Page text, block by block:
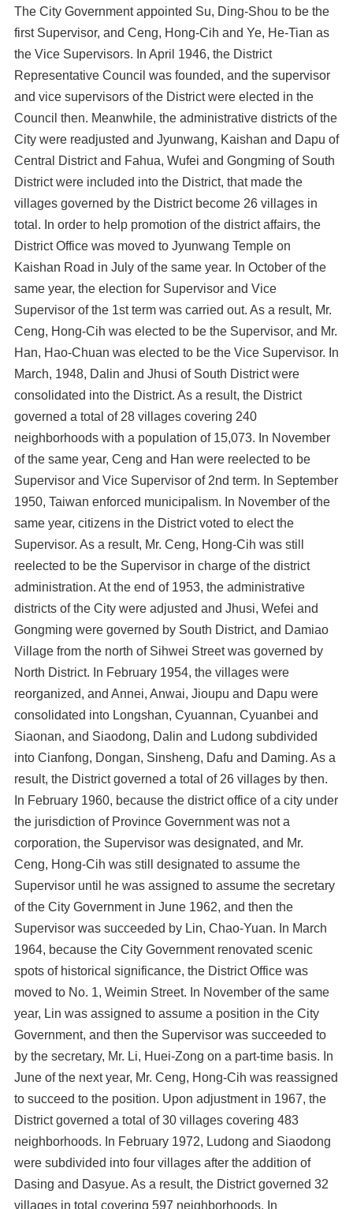
The City Government appointed Su, Ding-Shou to be the
first Supervisor, and Ceng, Hong-Cih and Ye, He-Tian as
the Vice Supervisors. In April 1946, the District
Representative Council was founded, and the supervisor
and vice supervisors of the District were elected in the
Council then. Meanwhile, the administrative districts of the
City were readjusted and Jyunwang, Kaishan and Dapu of
Central District and Fahua, Wufei and Gongming of South
District were included into the District, that made the
villages governed by the District become 26 villages in
total. In order to help promotion of the district affairs, the
District Office was moved to Jyunwang Temple on
Kaishan Road in July of the same year. In October of the
same year, the election for Supervisor and Vice
Supervisor of the 1st term was carried out. As a result, Mr.
Ceng, Hong-Cih was elected to be the Supervisor, and Mr.
Han, Hao-Chuan was elected to be the Vice Supervisor. In
March, 1948, Dalin and Jhusi of South District were
consolidated into the District. As a result, the District
governed a total of 28 villages covering 240
neighborhoods with a population of 15,073. In November
of the same year, Ceng and Han were reelected to be
Supervisor and Vice Supervisor of 2nd term. In September
1950, Taiwan enforced municipalism. In November of the
same year, citizens in the District voted to elect the
Supervisor. As a result, Mr. Ceng, Hong-Cih was still
reelected to be the Supervisor in charge of the district
administration. At the end of 1953, the administrative
districts of the City were adjusted and Jhusi, Wefei and
Gongming were governed by South District, and Damiao
Village from the north of Sihwei Street was governed by
North District. In February 1954, the villages were
reorganized, and Annei, Anwai, Jioupu and Dapu were
consolidated into Longshan, Cyuannan, Cyuanbei and
Siaonan, and Siaodong, Dalin and Ludong subdivided
into Cianfong, Dongan, Sinsheng, Dafu and Daming. As a
result, the District governed a total of 26 villages by then.
In February 1960, because the district office of a city under
the jurisdiction of Province Government was not a
corporation, the Supervisor was designated, and Mr.
Ceng, Hong-Cih was still designated to assume the
Supervisor until he was assigned to assume the secretary
of the City Government in June 1962, and then the
Supervisor was succeeded by Lin, Chao-Yuan. In March
1964, because the City Government renovated scenic
spots of historical significance, the District Office was
moved to No. 1, Weimin Street. In November of the same
year, Lin was assigned to assume a position in the City
Government, and then the Supervisor was succeeded to
by the secretary, Mr. Li, Huei-Zong on a part-time basis. In
June of the next year, Mr. Ceng, Hong-Cih was reassigned
to succeed to the position. Upon adjustment in 1967, the
District governed a total of 30 villages covering 483
neighborhoods. In February 1972, Ludong and Siaodong
were subdivided into four villages after the addition of
Dasing and Dasyue. As a result, the District governed 32
villages in total covering 597 neighborhoods. In